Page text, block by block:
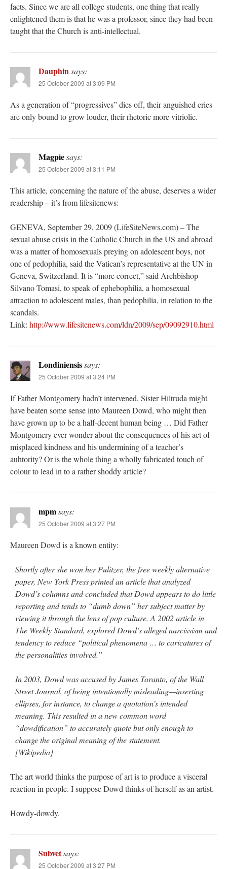
facts. Since we are all college students, one thing that really
enlightened them is that he was a professor, since they had been
taught that the Church is anti-intellectual.
Dauphinsays:
25 October 2009 at 3:09 PM
As a generation of “progressives” dies off, their anguished cries
are only bound to grow louder, their rhetoric more vitriolic.
Magpiesays:
25 October 2009 at 3:11 PM
This article, concerning the nature of the abuse, deserves a wider
readership – it’s from lifesitenews:
GENEVA, September 29, 2009 (LifeSiteNews.com) – The
sexual abuse crisis in the Catholic Church in the US and abroad
was a matter of homosexuals preying on adolescent boys, not
one of pedophilia, said the Vatican’s representative at the UN in
Geneva, Switzerland. It is “more correct,” said Archbishop
Silvano Tomasi, to speak of ephebophilia, a homosexual
attraction to adolescent males, than pedophilia, in relation to the
scandals.
Link: http://www.lifesitenews.com/ldn/2009/sep/09092910.html
Londiniensissays:
25 October 2009 at 3:24 PM
If Father Montgomery hadn’t intervened, Sister Hiltruda might
have beaten some sense into Maureen Dowd, who might then
have grown up to be a half-decent human being … Did Father
Montgomery ever wonder about the consequences of his act of
misplaced kindness and his undermining of a teacher’s
auhtority? Or is the whole thing a wholly fabricated touch of
colour to lead in to a rather shoddy article?
mpmsays:
25 October 2009 at 3:27 PM
Maureen Dowd is a known entity:
Shortly after she won her Pulitzer, the free weekly alternative
paper, New York Press printed an article that analyzed
Dowd’s columns and concluded that Dowd appears to do little
reporting and tends to “dumb down” her subject matter by
viewing it through the lens of pop culture. A 2002 article in
The Weekly Standard, explored Dowd’s alleged narcissism and
tendency to reduce “political phenomena … to caricatures of
the personalities involved.”
In 2003, Dowd was accused by James Taranto, of the Wall
Street Journal, of being intentionally misleading—inserting
ellipses, for instance, to change a quotation’s intended
meaning. This resulted in a new common word
“dowdification” to accurately quote but only enough to
change the original meaning of the statement.
[Wikipedia]
The art world thinks the purpose of art is to produce a visceral
reaction in people. I suppose Dowd thinks of herself as an artist.
Howdy-dowdy.
Subvetsays:
25 October 2009 at 3:27 PM